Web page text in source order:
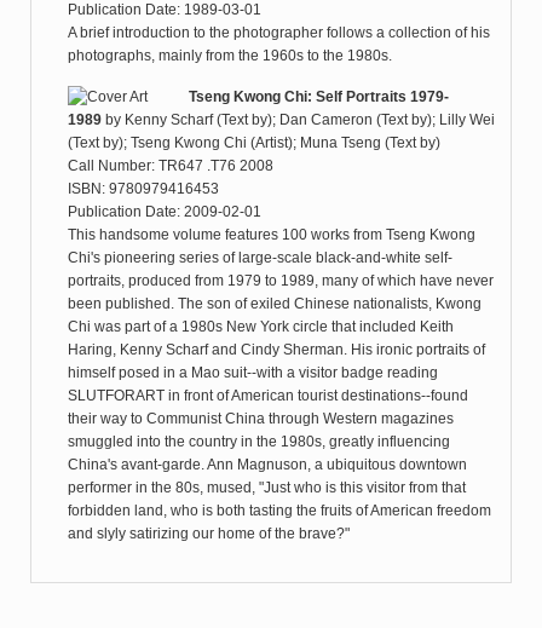
Publication Date: 1989-03-01
A brief introduction to the photographer follows a collection of his
photographs, mainly from the 1960s to the 1980s.
Tseng Kwong Chi: Self Portraits 1979-
1989by Kenny Scharf (Text by); Dan Cameron (Text by); Lilly Wei
(Text by); Tseng Kwong Chi (Artist); Muna Tseng (Text by)
Call Number: TR647 .T76 2008
ISBN: 9780979416453
Publication Date: 2009-02-01
This handsome volume features 100 works from Tseng Kwong
Chi's pioneering series of large-scale black-and-white self-
portraits, produced from 1979 to 1989, many of which have never
been published. The son of exiled Chinese nationalists, Kwong
Chi was part of a 1980s New York circle that included Keith
Haring, Kenny Scharf and Cindy Sherman. His ironic portraits of
himself posed in a Mao suit--with a visitor badge reading
SLUTFORART in front of American tourist destinations--found
their way to Communist China through Western magazines
smuggled into the country in the 1980s, greatly influencing
China's avant-garde. Ann Magnuson, a ubiquitous downtown
performer in the 80s, mused, "Just who is this visitor from that
forbidden land, who is both tasting the fruits of American freedom
and slyly satirizing our home of the brave?"